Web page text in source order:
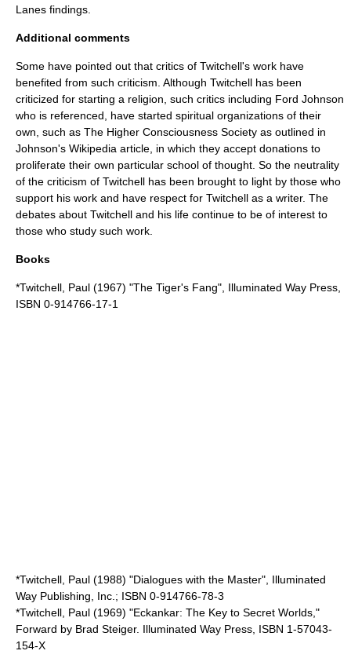
Lanes findings.
Additional comments
Some have pointed out that critics of Twitchell's work have
benefited from such criticism. Although Twitchell has been
criticized for starting a religion, such critics including Ford Johnson
who is referenced, have started spiritual organizations of their
own, such as The Higher Consciousness Society as outlined in
Johnson's Wikipedia article, in which they accept donations to
proliferate their own particular school of thought. So the neutrality
of the criticism of Twitchell has been brought to light by those who
support his work and have respect for Twitchell as a writer. The
debates about Twitchell and his life continue to be of interest to
those who study such work.
Books
*Twitchell, Paul (1967) "The Tiger's Fang", Illuminated Way Press,
ISBN 0-914766-17-1
*Twitchell, Paul (1988) "Dialogues with the Master", Illuminated
Way Publishing, Inc.; ISBN 0-914766-78-3
*Twitchell, Paul (1969) "Eckankar: The Key to Secret Worlds,"
Forward by Brad Steiger. Illuminated Way Press, ISBN 1-57043-
154-X